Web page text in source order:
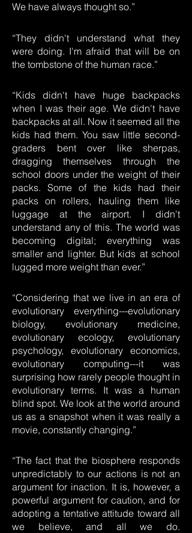
We have always thought so.”
“They didn't understand what they
were doing. I'm afraid that will be on
the tombstone of the human race.”
“Kids didn't have huge backpacks
when I was their age. We didn't have
backpacks at all. Now it seemed all the
kids had them. You saw little second-
graders bent over like sherpas,
dragging themselves through the
school doors under the weight of their
packs. Some of the kids had their
packs on rollers, hauling them like
luggage at the airport. I didn't
understand any of this. The world was
becoming digital; everything was
smaller and lighter. But kids at school
lugged more weight than ever.”
“Considering that we live in an era of
evolutionary everything---evolutionary
biology, evolutionary medicine,
evolutionary ecology, evolutionary
psychology, evolutionary economics,
evolutionary computing---it was
surprising how rarely people thought in
evolutionary terms. It was a human
blind spot. We look at the world around
us as a snapshot when it was really a
movie, constantly changing.”
“The fact that the biosphere responds
unpredictably to our actions is not an
argument for inaction. It is, however, a
powerful argument for caution, and for
adopting a tentative attitude toward all
we believe, and all we do.